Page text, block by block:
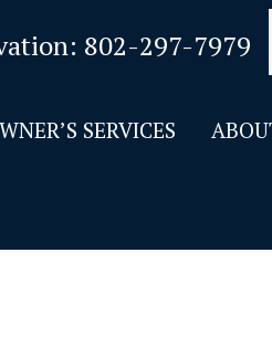
802-297-7979
SERVICES